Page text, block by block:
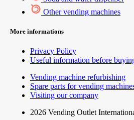
Other vending machines
More informations
Privacy Policy
Useful information before
Vending machine refurbishing
Spare parts for vending
Visiting our company
2026 Vending Outlet